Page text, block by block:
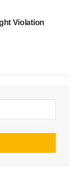
Violation